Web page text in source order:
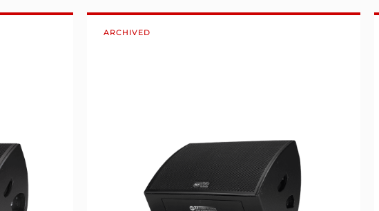
ARCHIVED